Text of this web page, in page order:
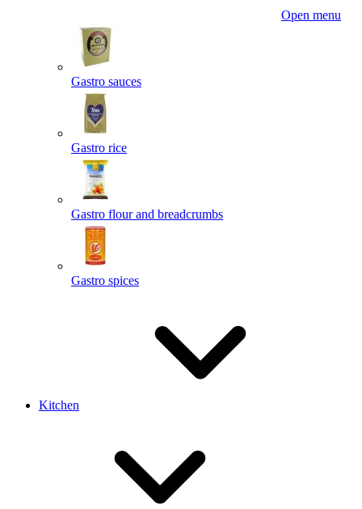
Open menu
Gastro sauces
Gastro rice
Gastro flour and breadcrumbs
Gastro spices
Kitchen